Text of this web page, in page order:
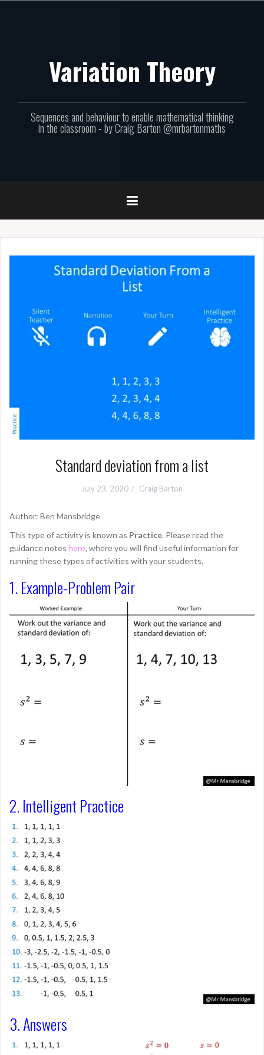
Variation Theory
Sequences and behaviour to enable mathematical thinking
in the classroom - by Craig Barton @mrbartonmaths
Standard deviation from a list
July 23, 2020 Craig Barton
Author: Ben Mansbridge
This type of activity is known as Practice. Please read the
guidance notes here, where you will find useful information for
running these types of activities with your students.
1. Example-Problem Pair
2. Intelligent Practice
3. Answers